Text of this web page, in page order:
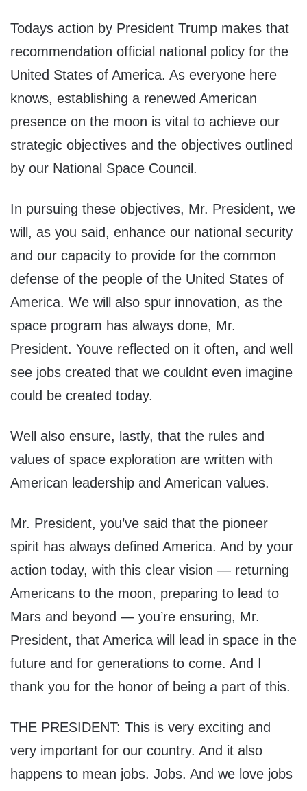
Todays action by President Trump makes that
recommendation official national policy for the
United States of America. As everyone here
knows, establishing a renewed American
presence on the moon is vital to achieve our
strategic objectives and the objectives outlined
by our National Space Council.
In pursuing these objectives, Mr. President, we
will, as you said, enhance our national security
and our capacity to provide for the common
defense of the people of the United States of
America. We will also spur innovation, as the
space program has always done, Mr.
President. Youve reflected on it often, and well
see jobs created that we couldnt even imagine
could be created today.
Well also ensure, lastly, that the rules and
values of space exploration are written with
American leadership and American values.
Mr. President, you’ve said that the pioneer
spirit has always defined America. And by your
action today, with this clear vision — returning
Americans to the moon, preparing to lead to
Mars and beyond — you’re ensuring, Mr.
President, that America will lead in space in the
future and for generations to come. And I
thank you for the honor of being a part of this.
THE PRESIDENT: This is very exciting and
very important for our country. And it also
happens to mean jobs. Jobs. And we love jobs